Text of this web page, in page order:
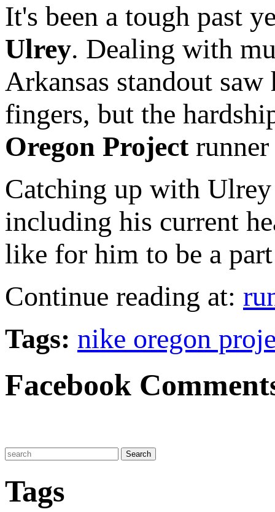
It's been a tough past
Ulrey. Dealing with
Arkansas standout
fingers, but the
Oregon Projectrunner
Catching up with
including his current
like for him to be a
Continue reading at:
Tags: nike oregon
Facebook
Tags